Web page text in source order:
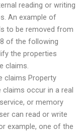
reading or writing
An example of
to be removed from
of the following
the properties
claims.
claims Property
occur in a real
or memory
can read or write
example, one of the